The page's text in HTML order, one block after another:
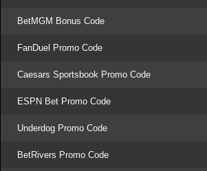
BetMGM Bonus Code
FanDuel Promo Code
Caesars Sportsbook Promo Code
ESPN Bet Promo Code
Underdog Promo Code
BetRivers Promo Code